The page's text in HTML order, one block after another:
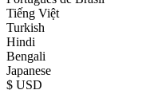
Tiếng Việt
Turkish
Hindi
Bengali
Japanese
$ USD